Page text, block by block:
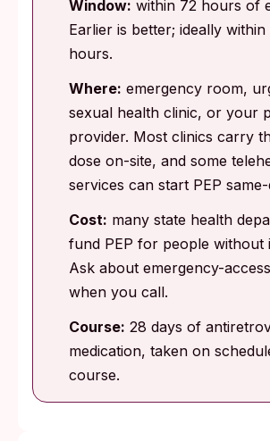
Window: within 72 hours of
Earlier is better; ideally
hours.
Where: emergency room,
sexual health clinic, or your
provider. Most clinics carry
dose on-site, and some
services can start PEP same-
Cost: many state health
fund PEP for people without
Ask about emergency-
when you call.
Course: 28 days of
medication, taken on
course.